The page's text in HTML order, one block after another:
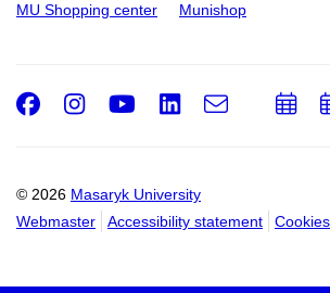
MU Shopping center Munishop
© 2026 Masaryk University
Webmaster
Accessibility statement Cookies
Facebook
Instagram
Youtube
LinkedIn
e-